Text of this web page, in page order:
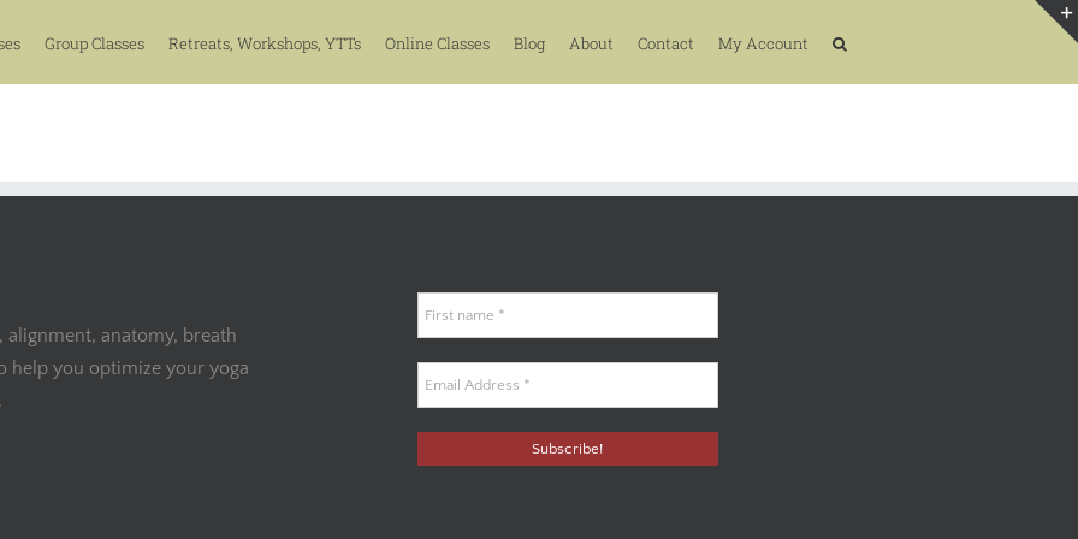
Group Classes Retreats, Workshops, YTTs Online Classes Blog About Contact My Account
anatomy, breath
help you optimize your yoga